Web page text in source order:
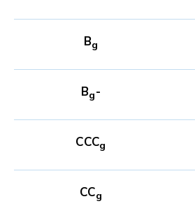
Bg
Bg-
CCCg
CCg